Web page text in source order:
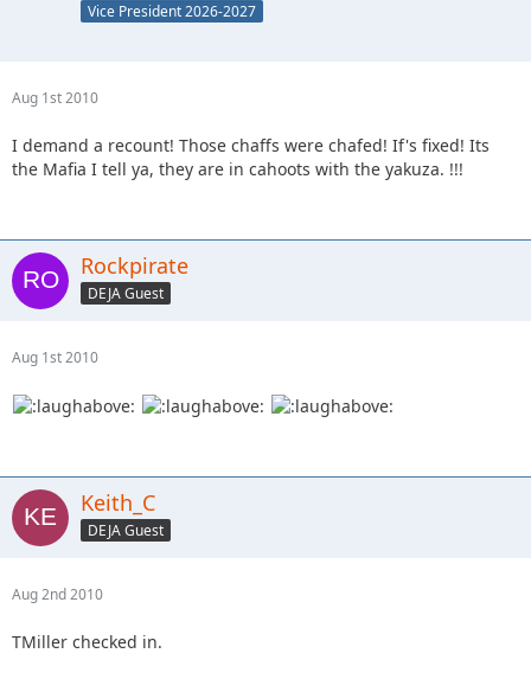
Vice President 2026-2027
Aug 1st 2010
I demand a recount! Those chaffs were chafed! If's fixed! Its
the Mafia I tell ya, they are in cahoots with the yakuza. !!!
Rockpirate
DEJA Guest
Aug 1st 2010
Keith_C
DEJA Guest
Aug 2nd 2010
TMiller checked in.